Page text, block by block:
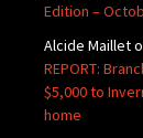
Edition –
Alcide Maillet
REPORT:
$5,000 to
home